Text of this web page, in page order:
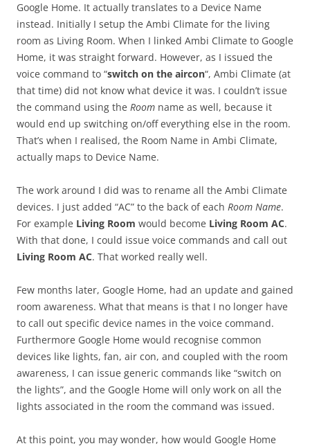
Google Home. It actually translates to a Device Name
instead. Initially I setup the Ambi Climate for the living
room as Living Room. When I linked Ambi Climate to Google
Home, it was straight forward. However, as I issued the
voice command to “switch on the aircon“, Ambi Climate (at
that time) did not know what device it was. I couldn’t issue
the command using the Room name as well, because it
would end up switching on/off everything else in the room.
That’s when I realised, the Room Name in Ambi Climate,
actually maps to Device Name.
The work around I did was to rename all the Ambi Climate
devices. I just added “AC” to the back of each Room Name.
For example Living Room would become Living Room AC.
With that done, I could issue voice commands and call out
Living Room AC. That worked really well.
Few months later, Google Home, had an update and gained
room awareness. What that means is that I no longer have
to call out specific device names in the voice command.
Furthermore Google Home would recognise common
devices like lights, fan, air con, and coupled with the room
awareness, I can issue generic commands like “switch on
the lights”, and the Google Home will only work on all the
lights associated in the room the command was issued.
At this point, you may wonder, how would Google Home